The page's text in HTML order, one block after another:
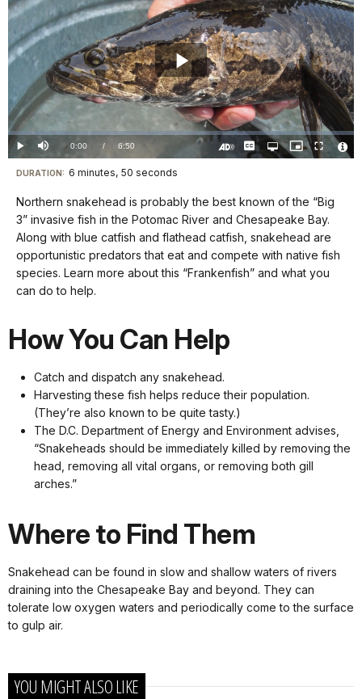
Play
Video
Play Mute Current
TimeÂ
0:00 / DurationÂ
6:50
Loaded:
0.00%
CaptionsOpen
quality
Picture-
in-
Fullscreen
Visit
our
keyboard
shortcuts
docs
for
details
DURATION: 6 minutes, 50 seconds
Northern snakehead is probably the best known of the “Big
3” invasive fish in the Potomac River and Chesapeake Bay.
Along with blue catfish and flathead catfish, snakehead are
opportunistic predators that eat and compete with native fish
species. Learn more about this “Frankenfish” and what you
can do to help.
How You Can Help
Catch and dispatch any snakehead.
Harvesting these fish helps reduce their population.
(They’re also known to be quite tasty.)
The D.C. Department of Energy and Environment advises,
“Snakeheads should be immediately killed by removing the
head, removing all vital organs, or removing both gill
arches.”
Where to Find Them
Snakehead can be found in slow and shallow waters of rivers
draining into the Chesapeake Bay and beyond. They can
tolerate low oxygen waters and periodically come to the surface
to gulp air.
YOU MIGHT ALSO LIKE